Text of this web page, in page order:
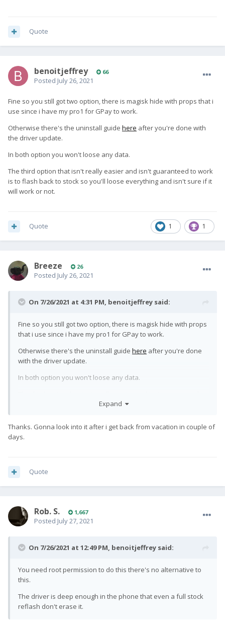
Quote
benoitjeffrey 66
Posted July 26, 2021
Fine so you still got two option, there is magisk hide with props that i
use since i have my pro1 for GPay to work.
Otherwise there's the uninstall guide here after you're done with
the driver update.
In both option you won't loose any data.
The third option that isn't really easier and isn't guaranteed to work
is to flash back to stock so you'll loose everything and isn't sure if it
will work or not.
1 1
Quote
Breeze 26
Posted July 26, 2021
On 7/26/2021 at 4:31 PM, benoitjeffrey said:
Fine so you still got two option, there is magisk hide with props
that i use since i have my pro1 for GPay to work.
Otherwise there's the uninstall guide here after you're done
with the driver update.
In both option you won't loose any data.
work is to flash back to stock so you'll loose everything and
Expand
Thanks. Gonna look into it after i get back from vacation in couple of
days.
Quote
Rob. S. 1,667
Posted July 27, 2021
On 7/26/2021 at 12:49 PM, benoitjeffrey said:
You need root permission to do this there's no alternative to
this.
The driver is deep enough in the phone that even a full stock
reflash don't erase it.